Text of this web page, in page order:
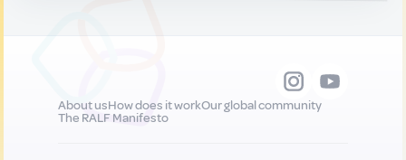
About usHow does it workOur global community
The RALF Manifesto